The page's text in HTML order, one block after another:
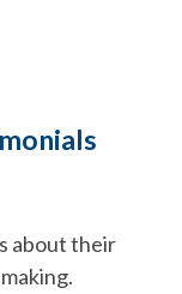
about their